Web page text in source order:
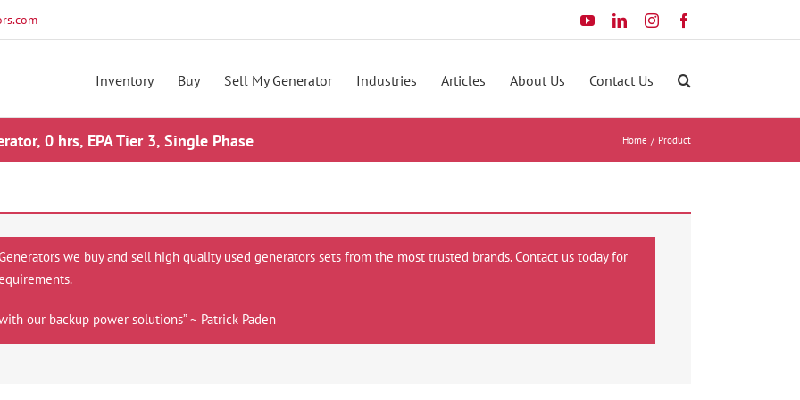
YouTubeLinkedInInstagram
Inventory Buy Sell My Generator Industries Articles About Us Contact Us
0 hrs, EPA Tier 3, Single Phase Home Product
we buy and sell high quality used generators sets from the most trusted brands. Contact us today for
our backup power solutions” ~ Patrick Paden